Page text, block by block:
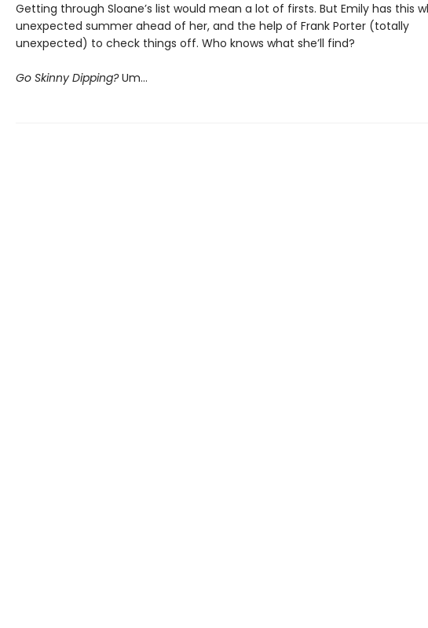
Getting through Sloane’s list would mean a lot of firsts. But Emily has this
unexpected summer ahead of her, and the help of Frank Porter (totally
unexpected) to check things off. Who knows what she’ll find?
Go Skinny Dipping?Um…